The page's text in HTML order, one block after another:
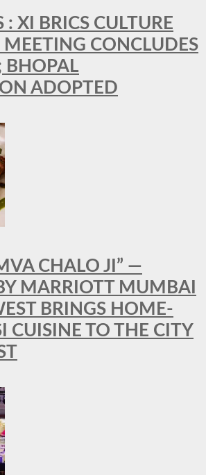
: XI BRICS CULTURE
MEETING CONCLUDES
BHOPAL
ADOPTED
CHALO JI” —
MARRIOTT MUMBAI
BRINGS HOME-
CUISINE TO THE CITY